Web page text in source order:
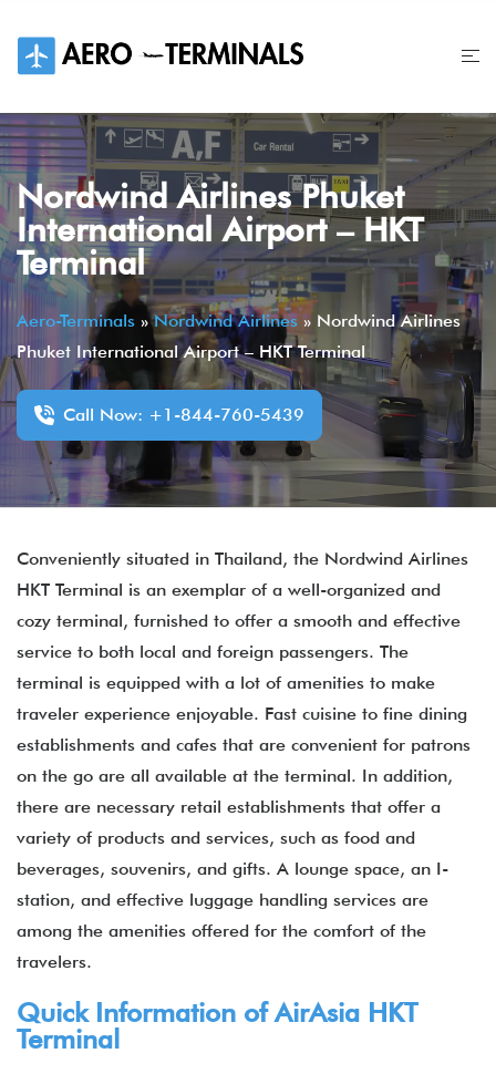
content
Nordwind Airlines Phuket
International Airport – HKT
Terminal
Aero-Terminals »Nordwind Airlines » Nordwind Airlines
Phuket International Airport – HKT Terminal
Call Now: +1-844-760-5439
Conveniently situated in Thailand, the Nordwind Airlines
HKT Terminal is an exemplar of a well-organized and
cozy terminal, furnished to offer a smooth and effective
service to both local and foreign passengers. The
terminal is equipped with a lot of amenities to make
traveler experience enjoyable. Fast cuisine to fine dining
establishments and cafes that are convenient for patrons
on the go are all available at the terminal. In addition,
there are necessary retail establishments that offer a
variety of products and services, such as food and
beverages, souvenirs, and gifts. A lounge space, an I-
station, and effective luggage handling services are
among the amenities offered for the comfort of the
travelers.
Quick Information ofAirAsia HKT
Terminal